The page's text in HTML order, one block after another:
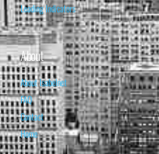
Leading Indicators
About
About Isabelnet
FAQ
Contact
Home